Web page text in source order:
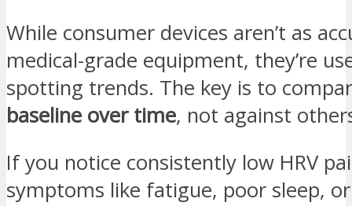
While consumer devices aren’t as
medical-grade equipment, they’re
spotting trends. The key is to
baseline over time, not against
If you notice consistently low HRV
symptoms like fatigue, poor sleep, or